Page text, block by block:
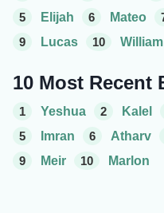
5
Elijah 6 Mateo
9
Lucas 10 William
10 Most Recent
1 Yeshua 2 Kalel
5
Imran 6 Atharv
9
Meir 10 Marlon